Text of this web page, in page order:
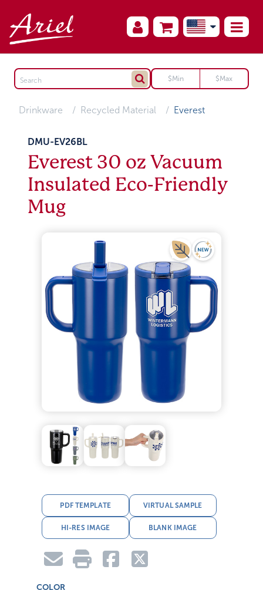
Drinkware Recycled Material Everest
DMU-EV26BL
Everest 30 oz Vacuum
Insulated Eco-Friendly
Mug
PDF TEMPLATE VIRTUAL SAMPLE
HI-RES IMAGE BLANK IMAGE
COLOR